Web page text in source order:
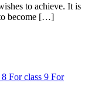
to achieve. It is
become […]
8 For class 9 For